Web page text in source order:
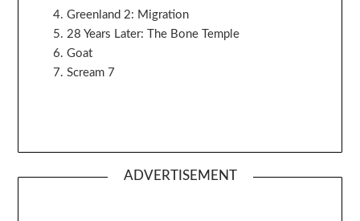
Greenland 2: Migration
28 Years Later: The Bone Temple
Goat
Scream 7
ADVERTISEMENT